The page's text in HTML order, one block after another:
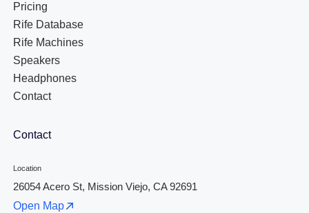
Pricing
Rife Database
Rife Machines
Speakers
Headphones
Contact
Contact
Location
26054 Acero St, Mission Viejo, CA 92691
Open Map